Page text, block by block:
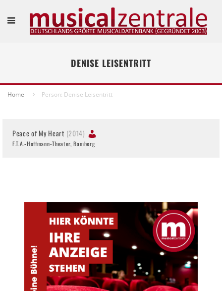
DENISE LEISENTRITT
Home Person: Denise Leisentritt
Peace of My Heart (2014)
E.T.A.-Hoffmann-Theater, Bamberg